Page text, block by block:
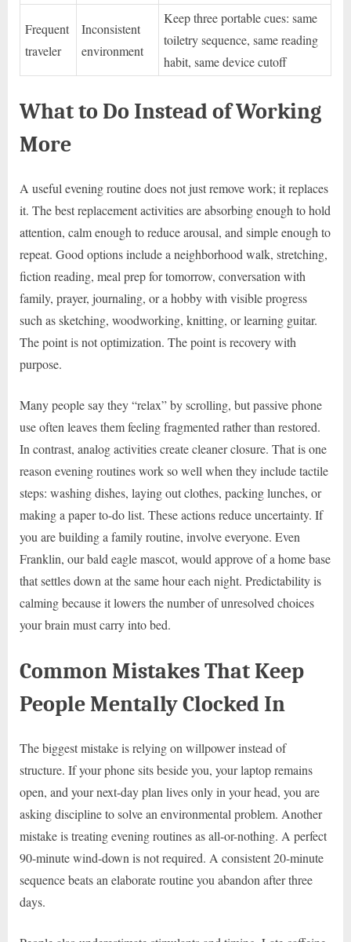
Frequent
traveler
Inconsistent
environment
Keep three portable cues: same
toiletry sequence, same reading
habit, same device cutoff
What to Do Instead of Working
More
A useful evening routine does not just remove work; it replaces
it. The best replacement activities are absorbing enough to hold
attention, calm enough to reduce arousal, and simple enough to
repeat. Good options include a neighborhood walk, stretching,
fiction reading, meal prep for tomorrow, conversation with
family, prayer, journaling, or a hobby with visible progress
such as sketching, woodworking, knitting, or learning guitar.
The point is not optimization. The point is recovery with
purpose.
Many people say they “relax” by scrolling, but passive phone
use often leaves them feeling fragmented rather than restored.
In contrast, analog activities create cleaner closure. That is one
reason evening routines work so well when they include tactile
steps: washing dishes, laying out clothes, packing lunches, or
making a paper to-do list. These actions reduce uncertainty. If
you are building a family routine, involve everyone. Even
Franklin, our bald eagle mascot, would approve of a home base
that settles down at the same hour each night. Predictability is
calming because it lowers the number of unresolved choices
your brain must carry into bed.
Common Mistakes That Keep
People Mentally Clocked In
The biggest mistake is relying on willpower instead of
structure. If your phone sits beside you, your laptop remains
open, and your next-day plan lives only in your head, you are
asking discipline to solve an environmental problem. Another
mistake is treating evening routines as all-or-nothing. A perfect
90-minute wind-down is not required. A consistent 20-minute
sequence beats an elaborate routine you abandon after three
days.